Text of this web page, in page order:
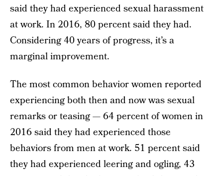
said they had experienced sexual harassment
at work. In 2016, 80 percent said they had.
Considering 40 years of progress, it’s a
marginal improvement.
The most common behavior women reported
experiencing both then and now was sexual
remarks or teasing — 64 percent of women in
2016 said they had experienced those
behaviors from men at work. 51 percent said
they had experienced leering and ogling, 43